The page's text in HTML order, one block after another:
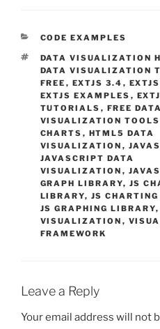
CATEGORIES
CODE EXAMPLES
TAGS
DATA VISUALIZATION
DATA VISUALIZATION
FREE , EXTJS 3.4 ,
EXTJS EXAMPLES ,
TUTORIALS , FREE DATA
VISUALIZATION TOOLS
CHARTS , HTML5 DATA
VISUALIZATION ,
JAVASCRIPT DATA
VISUALIZATION ,
GRAPH LIBRARY, JS
LIBRARY, JS
JS GRAPHING LIBRARY,
VISUALIZATION ,
FRAMEWORK
Leave a Reply
Your email address will not